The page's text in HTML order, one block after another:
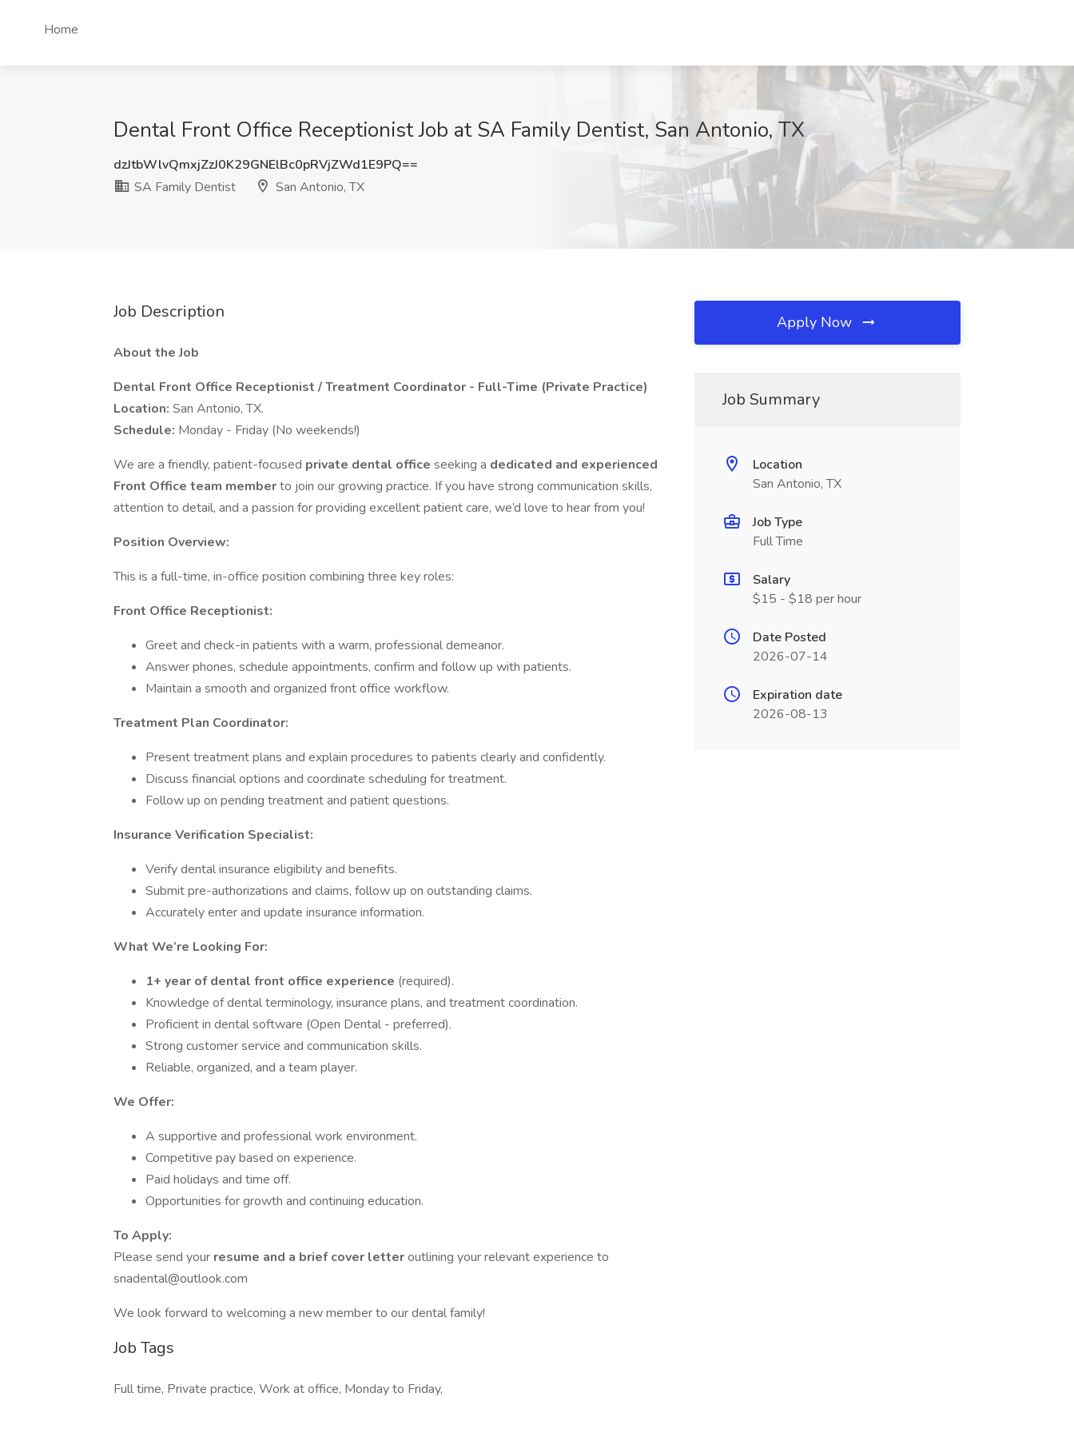
Home
Dental Front Office Receptionist Job at SA Family Dentist, San Antonio, TX
dzJtbWlvQmxjZzJ0K29GNElBc0pRVjZWd1E9PQ==
SA Family Dentist
San Antonio, TX
Job Description
About the Job
Dental Front Office Receptionist / Treatment Coordinator - Full-Time (Private Practice)
Location: San Antonio, TX.
Schedule: Monday - Friday (No weekends!)
We are a friendly, patient-focused private dental office seeking a dedicated and experienced
Front Office team memberto join our growing practice. If you have strong communication skills,
attention to detail, and a passion for providing excellent patient care, we’d love to hear from you!
Position Overview:
This is a full-time, in-office position combining three key roles:
Front Office Receptionist:
Greet and check-in patients with a warm, professional demeanor.
Answer phones, schedule appointments, confirm and follow up with patients.
Maintain a smooth and organized front office workflow.
Treatment Plan Coordinator:
Present treatment plans and explain procedures to patients clearly and confidently.
Discuss financial options and coordinate scheduling for treatment.
Follow up on pending treatment and patient questions.
Insurance Verification Specialist:
Verify dental insurance eligibility and benefits.
Submit pre-authorizations and claims, follow up on outstanding claims.
Accurately enter and update insurance information.
What We’re Looking For:
1+ year of dental front office experience (required).
Knowledge of dental terminology, insurance plans, and treatment coordination.
Proficient in dental software (Open Dental - preferred).
Strong customer service and communication skills.
Reliable, organized, and a team player.
We Offer:
A supportive and professional work environment.
Competitive pay based on experience.
Paid holidays and time off.
Opportunities for growth and continuing education.
To Apply:
Please send your resume and a brief cover letteroutlining your relevant experience to
snadental@outlook.com
We look forward to welcoming a new member to our dental family!
Job Tags
Full time, Private practice, Work at office, Monday to Friday,
Apply Now
Job Summary
Location
San Antonio, TX
Job Type
Full Time
Salary
$15 - $18 per hour
Date Posted
2026-07-14
Expiration date
2026-08-13